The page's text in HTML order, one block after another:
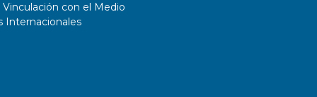
con el Medio
Internacionales